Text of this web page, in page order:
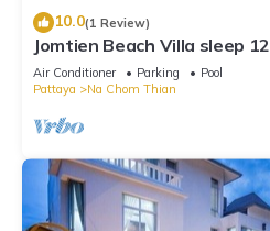
10.0(1 Review)
Jomtien Beach Villa sleep 12
Air Conditioner Parking
Pool
Pattaya
Na Chom Thian